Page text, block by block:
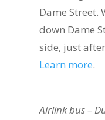
Dame Street.
down Dame
side, just
Learn more.
Airlink bus –